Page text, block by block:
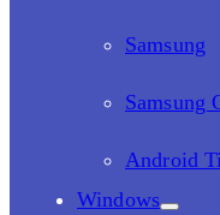
Samsung
Samsung
Android
Windows